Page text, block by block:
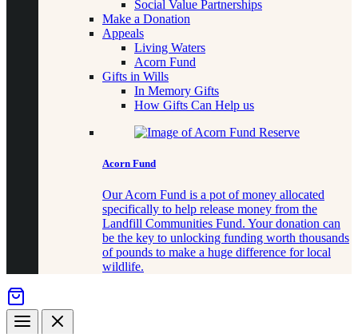
Social Value Partnerships
Make a Donation
Appeals
Living Waters
Acorn Fund
Gifts in Wills
In Memory Gifts
How Gifts Can Help us
Acorn Fund
Our Acorn Fund is a pot of money allocated
specifically to help release money from the
Landfill Communities Fund. Your donation can
be the key to unlocking funding worth thousands
of pounds to make a huge difference for local
wildlife.
Menu Close